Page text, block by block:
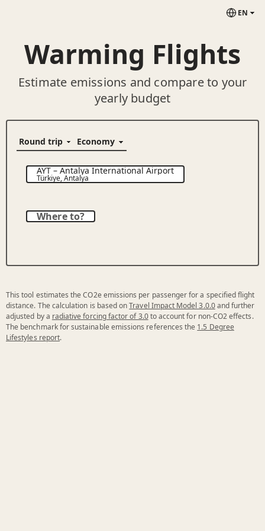
EN
Warming Flights
Estimate emissions and compare to your
yearly budget
AYT–Antalya International Airport
Türkiye,Antalya
Where to?
This tool estimates the CO2e emissions per passenger for a specified flight
distance. The calculation is based onTravel Impact Model 3.0.0and further
adjusted by a radiative forcing factor of 3.0to account for non-CO2 effects.
The benchmark for sustainable emissions references the 1.5 Degree
Lifestyles report.